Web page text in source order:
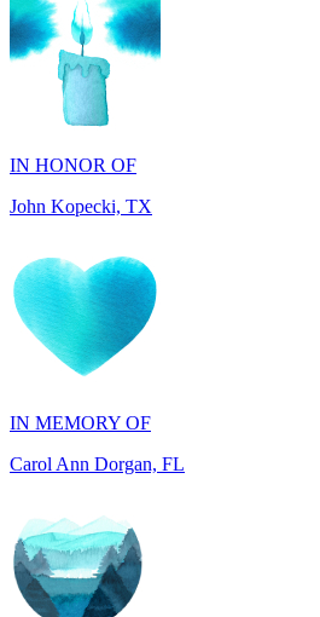
IN HONOR OF
John Kopecki, TX
IN MEMORY OF
IN HONOR OF